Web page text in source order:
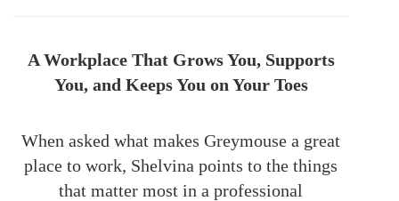
A Workplace That Grows You, Supports
You, and Keeps You on Your Toes
When asked what makes Greymouse a great
place to work, Shelvina points to the things
that matter most in a professional